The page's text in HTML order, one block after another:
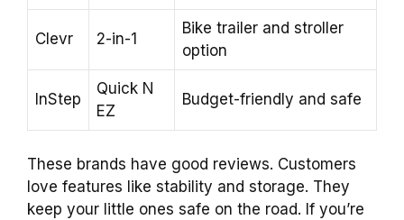
Clevr 2-in-1
Bike trailer and stroller
option
InStep
Quick N
EZ
Budget-friendly and safe
These brands have good reviews. Customers
love features like stability and storage. They
keep your little ones safe on the road. If you’re